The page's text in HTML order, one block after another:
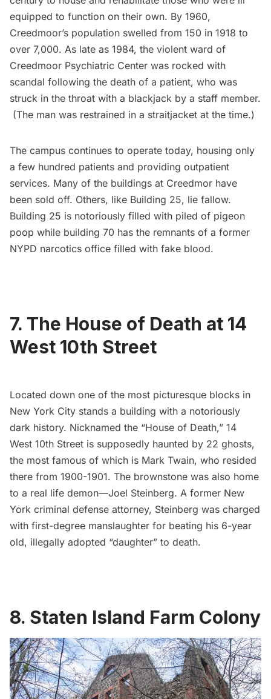
equipped to function on their own. By 1960,
Creedmoor’s population swelled from 150 in 1918 to
over 7,000. As late as 1984, the violent ward of
Creedmoor Psychiatric Center was rocked with
scandal following the death of a patient, who was
struck in the throat with a blackjack by a staff member.
(The man was restrained in a straitjacket at the time.)
The campus continues to operate today, housing only
a few hundred patients and providing outpatient
services. Many of the buildings at Creedmor have
been sold off. Others, like Building 25, lie fallow.
Building 25 is notoriously filled with piled of pigeon
poop while building 70 has the remnants of a former
NYPD narcotics office filled with fake blood.
7. The House of Death at 14
West 10th Street
Located down one of the most picturesque blocks in
New York City stands a building with a notoriously
dark history. Nicknamed the “House of Death,” 14
West 10th Street is supposedly haunted by 22 ghosts,
the most famous of which is Mark Twain, who resided
there from 1900-1901. The brownstone was also home
to a real life demon—Joel Steinberg. A former New
York criminal defense attorney, Steinberg was charged
with first-degree manslaughter for beating his 6-year
old, illegally adopted “daughter” to death.
8. Staten Island Farm Colony